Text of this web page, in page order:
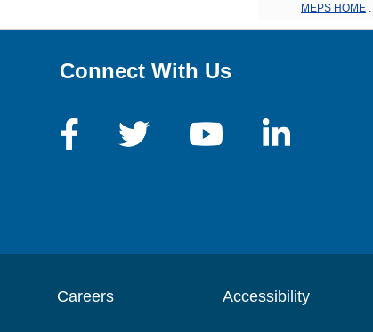
MEPS HOME
Connect With Us
Careers Accessibility